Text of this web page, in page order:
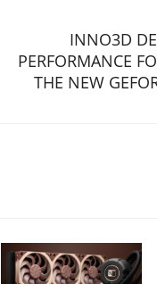
INNO3D
PERFORMANCE
THE NEW